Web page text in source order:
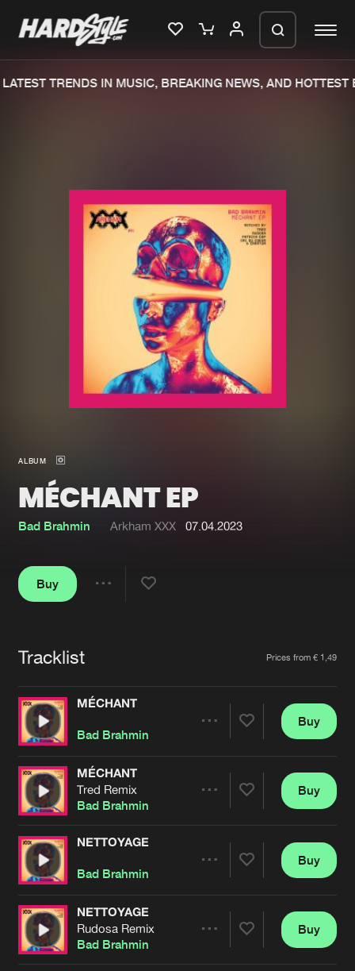
Charts
Tracks
Albums
Genres
Agenda
About us
FAQ
Jobs
Cookies Disclaimer
Contact
Terms & Conditions
TRENDS IN MUSIC, BREAKING NEWS, AND HOTTEST
ALBUM
MÉCHANT EP
Bad Brahmin Arkham XXX 07.04.2023
Buy
Tracklist Prices from € 1,49
MÉCHANT
Bad Brahmin
Artists
Buy
MÉCHANT
Tred Remix
Bad Brahmin
Artists
Buy
NETTOYAGE
Bad Brahmin
Artists
Buy
NETTOYAGE
Rudosa Remix
Bad Brahmin
Buy